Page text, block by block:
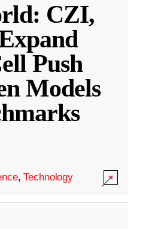
CZI,
Push
Models
,Technology